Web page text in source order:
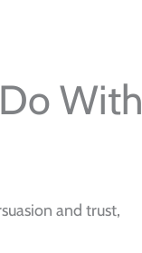
With
and trust,